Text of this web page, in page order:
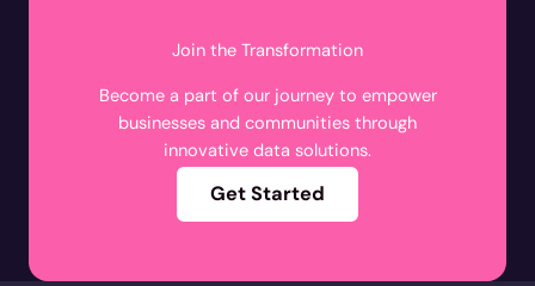
Join the Transformation
Become a part of our journey to empower
businesses and communities through
innovative data solutions.
Get Started